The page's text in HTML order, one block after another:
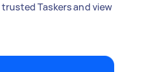
Taskers and view